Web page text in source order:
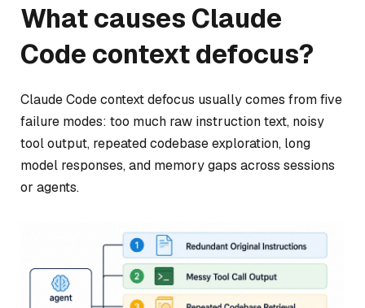
What causes Claude
Code context defocus?
Claude Code context defocus usually comes from five
failure modes: too much raw instruction text, noisy
tool output, repeated codebase exploration, long
model responses, and memory gaps across sessions
or agents.